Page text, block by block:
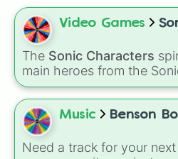
Susan Mayfield
Billy Hargrove
Neil Hargrove
Suzie
Lonnie Byers
Ted Wheeler
Johnothan Byers
Argyle
Gareth
Jeff
Tina
Video Games
The Sonic Characters
main heroes from the
universe:Sonic,Tails,
Amy.
Music Benson
Need a track for your